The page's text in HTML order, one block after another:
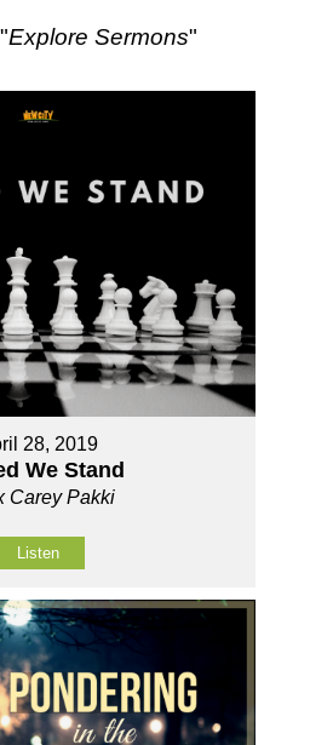
Explore Sermons"
28, 2019
We Stand
Carey Pakki
Listen